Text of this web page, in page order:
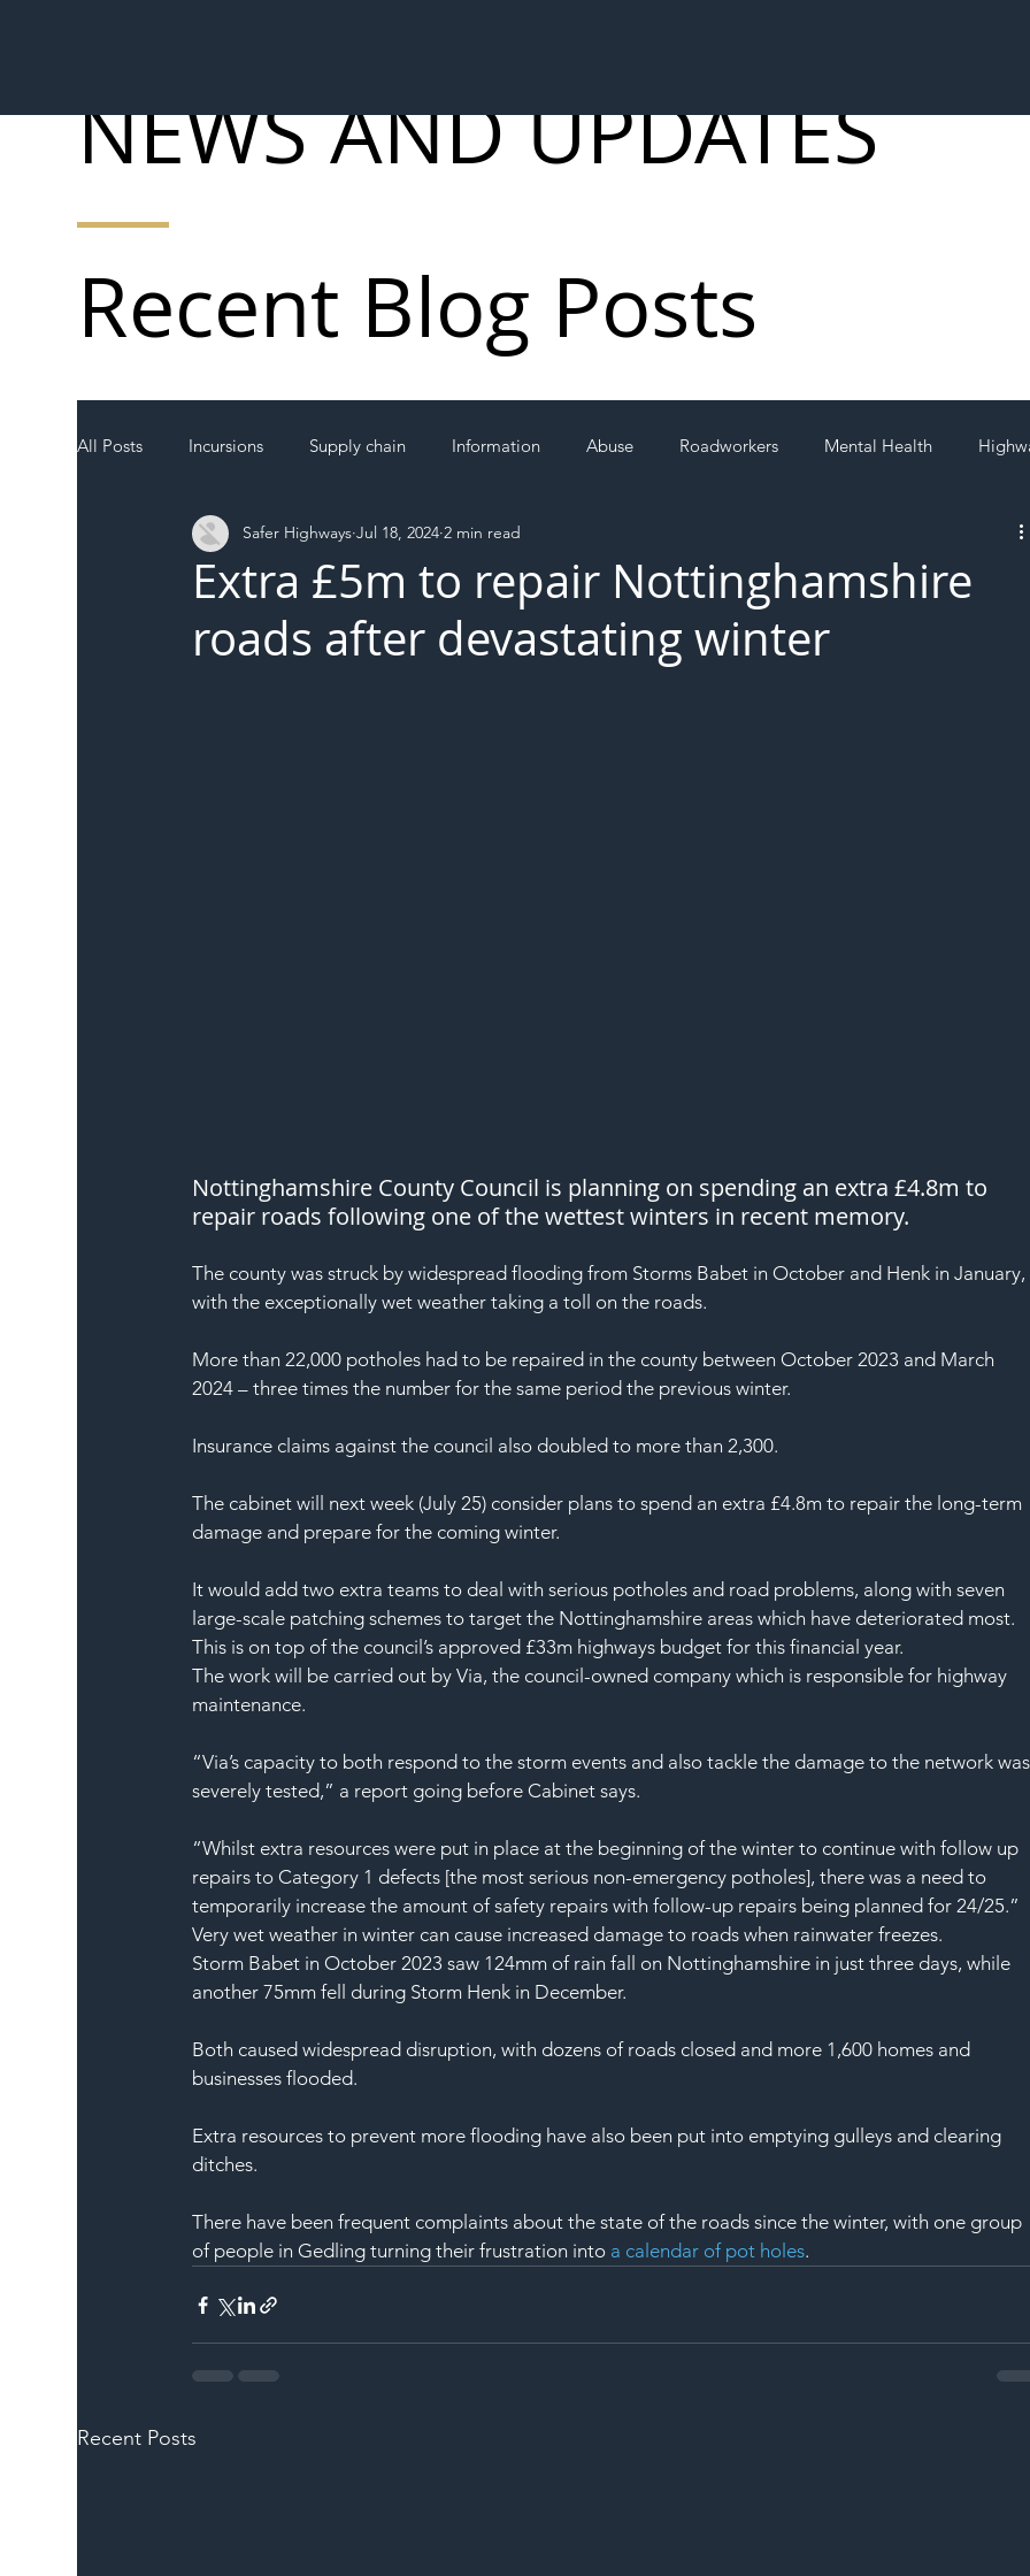
All Posts Incursions Supply chain Information Abuse Roadworkers Mental Health
Local Authority Members SH L!VE
Extra £5m to repair Nottinghamshire
roads after devastating winter
Safer Highways Jul 18, 2024 2 min read
Nottinghamshire County Council is planning on spending an extra £4.8m to
repair roads following one of the wettest winters in recent memory.
The county was struck by widespread flooding from Storms Babet in October and Henk in January,
with the exceptionally wet weather taking a toll on the roads.
More than 22,000 potholes had to be repaired in the county between October 2023 and March
2024 – three times the number for the same period the previous winter.
Insurance claims against the council also doubled to more than 2,300.
The cabinet will next week (July 25) consider plans to spend an extra £4.8m to repair the long-term
damage and prepare for the coming winter.
It would add two extra teams to deal with serious potholes and road problems, along with seven
large-scale patching schemes to target the Nottinghamshire areas which have deteriorated most.
This is on top of the council’s approved £33m highways budget for this financial year.
The work will be carried out by Via, the council-owned company which is responsible for highway
maintenance.
“Via’s capacity to both respond to the storm events and also tackle the damage to the network
severely tested,” a report going before Cabinet says.
“Whilst extra resources were put in place at the beginning of the winter to continue with follow up
repairs to Category 1 defects [the most serious non-emergency potholes], there was a need to
temporarily increase the amount of safety repairs with follow-up repairs being planned for 24/25.”
Very wet weather in winter can cause increased damage to roads when rainwater freezes.
Storm Babet in October 2023 saw 124mm of rain fall on Nottinghamshire in just three days, while
another 75mm fell during Storm Henk in December.
Both caused widespread disruption, with dozens of roads closed and more 1,600 homes and
businesses flooded.
Extra resources to prevent more flooding have also been put into emptying gulleys and clearing
ditches.
There have been frequent complaints about the state of the roads since the winter, with one group
of people in Gedling turning their frustration into a calendar of pot holes.
Recent Posts
Recent Blog Posts
NEWS AND UPDATES